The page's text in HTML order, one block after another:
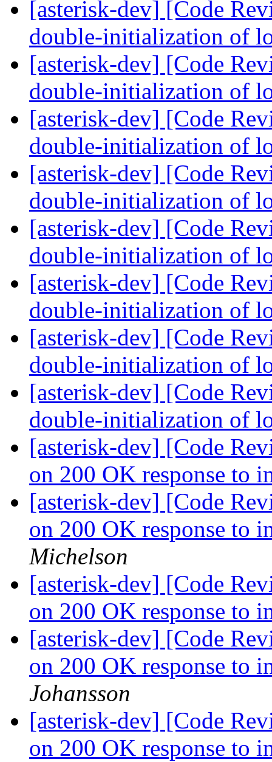
[asterisk-dev] [Code
double-initialization of
[asterisk-dev] [Code
double-initialization of
[asterisk-dev] [Code
double-initialization of
[asterisk-dev] [Code
double-initialization of
[asterisk-dev] [Code
double-initialization of
[asterisk-dev] [Code
double-initialization of
[asterisk-dev] [Code
double-initialization of
[asterisk-dev] [Code
double-initialization of
[asterisk-dev] [Code
on 200 OK response to
[asterisk-dev] [Code
on 200 OK response to
Michelson
[asterisk-dev] [Code
on 200 OK response to
[asterisk-dev] [Code
on 200 OK response to
Johansson
[asterisk-dev] [Code
on 200 OK response to